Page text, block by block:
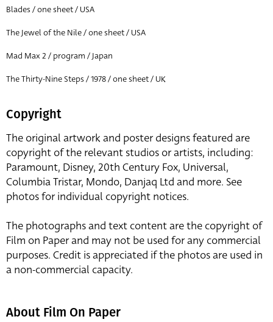
All
Blades / one sheet / USA
The Jewel of the Nile / one sheet / USA
Mad Max 2 / program / Japan
The Thirty-Nine Steps / 1978 / one sheet / UK
Copyright
The original artwork and poster designs featured are
copyright of the relevant studios or artists, including:
Paramount, Disney, 20th Century Fox, Universal,
Columbia Tristar, Mondo, Danjaq Ltd and more. See
photos for individual copyright notices.
The photographs and text content are the copyright of
Film on Paper and may not be used for any commercial
purposes. Credit is appreciated if the photos are used in
a non-commercial capacity.
About Film On Paper